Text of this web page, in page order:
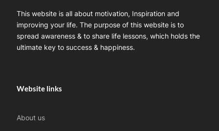
This website is all about motivation, Inspiration and
improving your life. The purpose of this website is to
spread awareness & to share life lessons, which holds the
ultimate key to success & happiness.
Website links
About us